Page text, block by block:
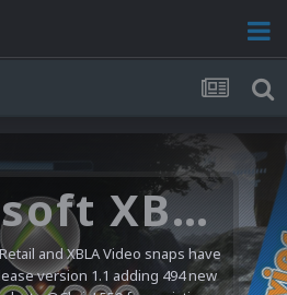
Microsoft XBOX 360 Video Snaps Updated (494 New Videos)
and XBLA Video snaps have
version 1.1 adding 494 new